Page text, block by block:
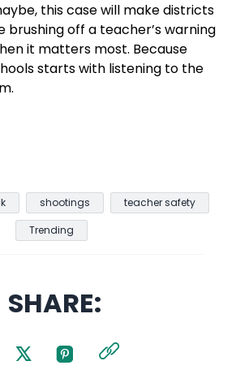
this case will make districts
brushing off a teacher’s warning
it matters most. Because
starts with listening to the
shootings
teacher safety
Trending
SHARE: